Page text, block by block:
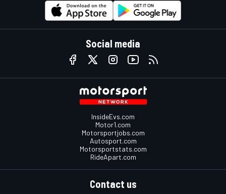
Social media
InsideEvs.com
Motor1.com
Motorsportjobs.com
Autosport.com
Motorsportstats.com
RideApart.com
Contact us